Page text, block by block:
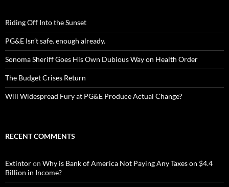
Riding Off Into the Sunset
PG&E Isn’t safe. enough already.
Sonoma Sheriff Goes His Own Dubious Way on Health Order
The Budget Crises Return
Will Widespread Fury at PG&E Produce Actual Change?
RECENT COMMENTS
Extintoron Why is Bank of America Not Paying Any Taxes on $4.4
Billion in Income?